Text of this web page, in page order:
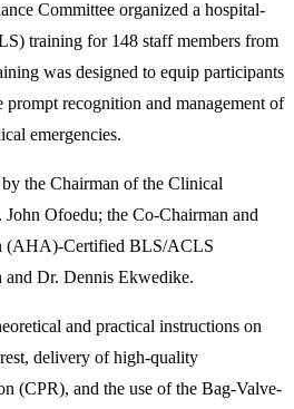
Committee organized a hospital-
training for 148 staff members from
was designed to equip participants
recognition and management of
emergencies.
the Chairman of the Clinical
Ofoedu; the Co-Chairman and
(AHA)-Certified BLS/ACLS
Dr. Dennis Ekwedike.
and practical instructions on
delivery of high-quality
(CPR), and the use of the Bag-Valve-